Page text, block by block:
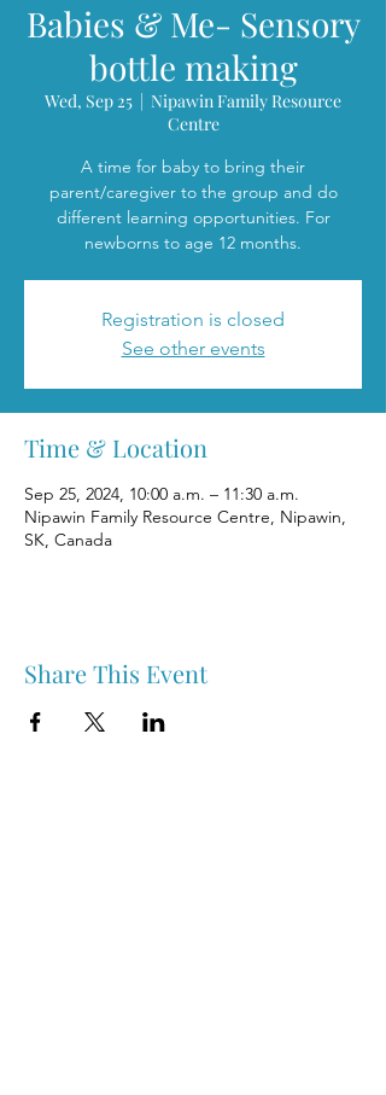
Babies & Me- Sensory
bottle making
Wed, Sep 25
  |
Nipawin Family Resource
Centre
A time for baby to bring their
parent/caregiver to the group and do
different learning opportunities. For
newborns to age 12 months.
Registration is closed
See other events
Time & Location
Sep 25, 2024, 10:00 a.m. – 11:30 a.m.
Nipawin Family Resource Centre, Nipawin,
SK, Canada
Share This Event